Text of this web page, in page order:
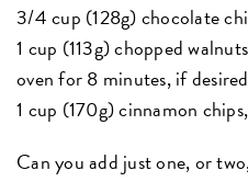
3/4 cup (128g) chocolate
1 cup (113g) chopped
oven for 8 minutes, if desired
1 cup (170g) cinnamon
Can you add just one, or